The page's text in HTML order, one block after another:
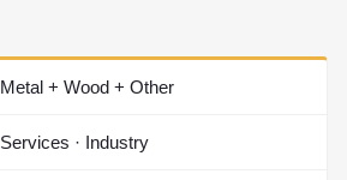
Metal + Wood + Other
Services · Industry